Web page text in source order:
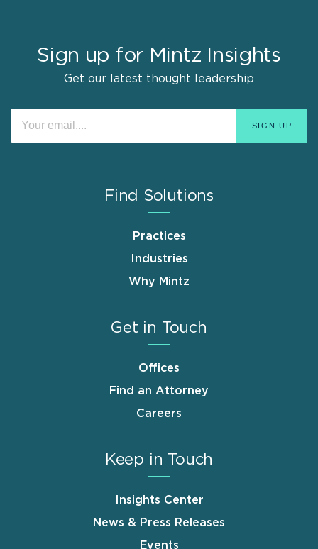
Sign up for Mintz Insights
Get our latest thought leadership
Find Solutions
Practices
Industries
Why Mintz
Get in Touch
Offices
Find an Attorney
Careers
Keep in Touch
Insights Center
News & Press Releases
Events